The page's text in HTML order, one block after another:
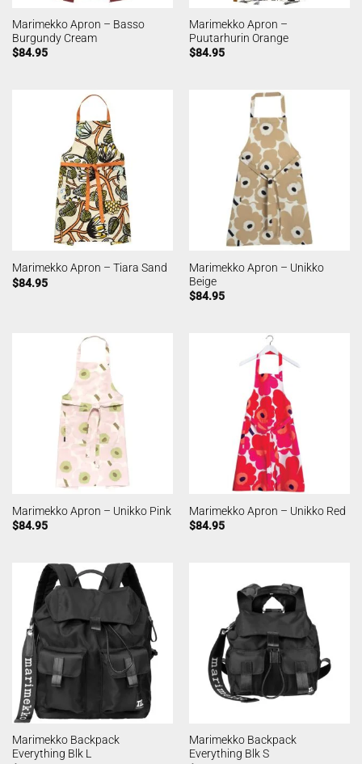
Marimekko Apron – Basso
Burgundy Cream
$84.95
Marimekko Apron –
Puutarhurin Orange
$84.95
Marimekko Apron – Tiara Sand
$84.95
Marimekko Apron – Unikko
Beige
$84.95
Marimekko Apron – Unikko Pink
$84.95
Marimekko Apron – Unikko Red
$84.95
Marimekko Backpack
Everything Blk L
Marimekko Backpack
Everything Blk S